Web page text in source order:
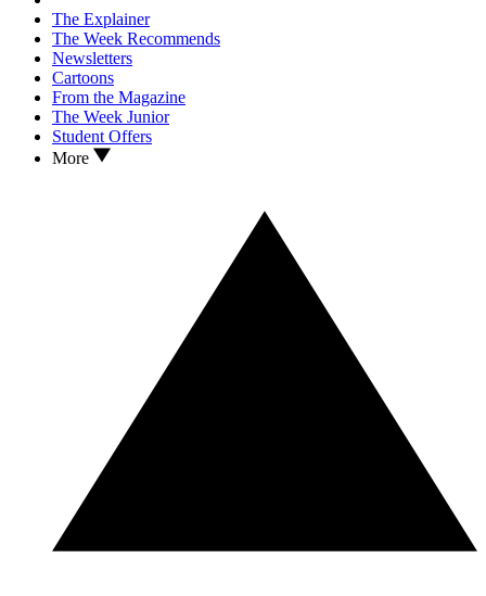
The Explainer
The Week Recommends
Newsletters
Cartoons
From the Magazine
The Week Junior
Student Offers
More